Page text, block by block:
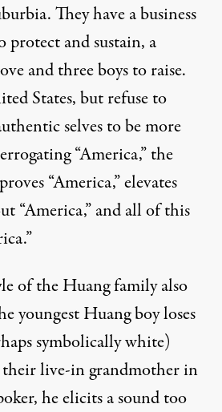
They have a business
and sustain, a
and three boys to raise.
States, but refuse to
selves to be more
“America,” the
“America,” elevates
“America,” and all of this
of the Huang family also
youngest Huang boy loses
symbolically white)
live-in grandmother in
he elicits a sound too